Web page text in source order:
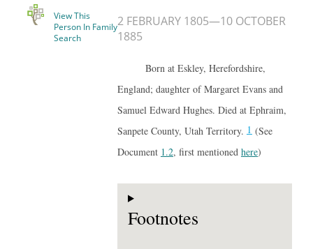
View This
Person In Family
Search
2 FEBRUARY 1805—10 OCTOBER
1885
Born at Eskley, Herefordshire,
England; daughter of Margaret Evans and
Samuel Edward Hughes. Died at Ephraim,
Sanpete County, Utah Territory. 1(See
Document 1.2, first mentioned here)
Footnotes